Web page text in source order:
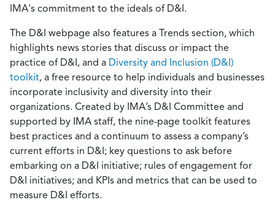
IMA's commitment to the ideals of D&I.
The D&I webpage also features a Trends section, which
highlights news stories that discuss or impact the
practice of D&I, and a Diversity and Inclusion (D&I)
toolkit, a free resource to help individuals and businesses
incorporate inclusivity and diversity into their
organizations. Created by IMA’s D&I Committee and
supported by IMA staff, the nine-page toolkit features
best practices and a continuum to assess a company’s
current efforts in D&I; key questions to ask before
embarking on a D&I initiative; rules of engagement for
D&I initiatives; and KPIs and metrics that can be used to
measure D&I efforts.